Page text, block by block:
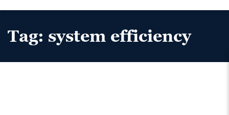
Tag: system efficiency